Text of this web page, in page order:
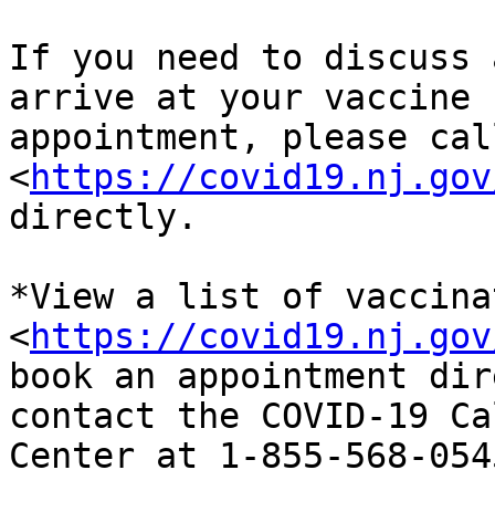
If you need to discuss
arrive at your vaccine
appointment, please
<https://
directly.
*View a list of
<https://
book an appointment
contact the COVID-19
Center at 1-855-568-